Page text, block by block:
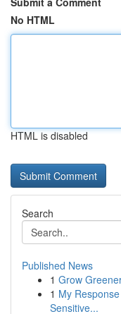
No HTML
HTML is disabled
Search
Published News
1 Grow
1 My
Sensitive...